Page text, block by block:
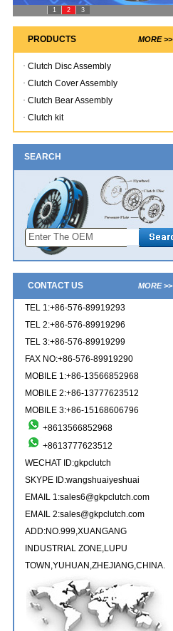
1 2 3
PRODUCTS MORE >>
· Clutch Disc Assembly
· Clutch Cover Assembly
· Clutch Bear Assembly
· Clutch kit
SEARCH
CONTACT US MORE >>
TEL 1:+86-576-89919293
TEL 2:+86-576-89919296
TEL 3:+86-576-89919299
FAX NO:+86-576-89919290
MOBILE 1:+86-13566852968
MOBILE 2:+86-13777623512
MOBILE 3:+86-15168606796
+8613566852968
+8613777623512
WECHAT ID:gkpclutch
SKYPE ID:wangshuaiyeshuai
EMAIL 1:sales6@gkpclutch.com
EMAIL 2:sales@gkpclutch.com
ADD:NO.999,XUANGANG
INDUSTRIAL ZONE,LUPU
TOWN,YUHUAN,ZHEJIANG,CHINA.